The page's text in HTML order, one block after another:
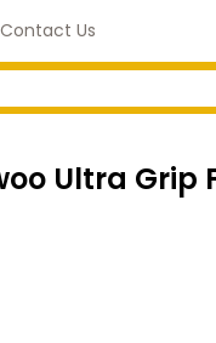
Contact Us
Ultra Grip